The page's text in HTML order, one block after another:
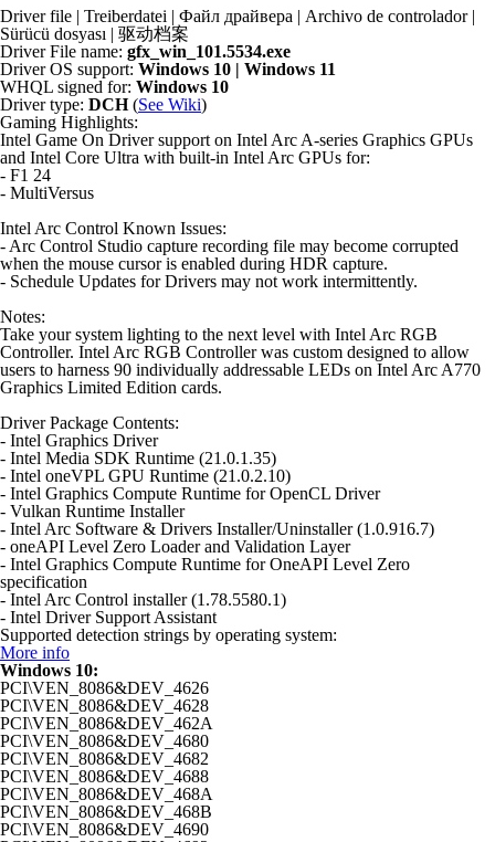
Driver file | Treiberdatei | Файл драйвера | Archivo de controlador |
Sürücü dosyası | 驱动档案
Driver File name: gfx_win_101.5534.exe
Driver OS support: Windows 10 | Windows 11
WHQL signed for: Windows 10
Driver type: DCH(See Wiki)
Gaming Highlights:
Intel Game On Driver support on Intel Arc A-series Graphics GPUs
and Intel Core Ultra with built-in Intel Arc GPUs for:
- F1 24
- MultiVersus
Intel Arc Control Known Issues:
- Arc Control Studio capture recording file may become corrupted
when the mouse cursor is enabled during HDR capture.
- Schedule Updates for Drivers may not work intermittently.
Notes:
Take your system lighting to the next level with Intel Arc RGB
Controller. Intel Arc RGB Controller was custom designed to allow
users to harness 90 individually addressable LEDs on Intel Arc A770
Graphics Limited Edition cards.
Driver Package Contents:
- Intel Graphics Driver
- Intel Media SDK Runtime (21.0.1.35)
- Intel oneVPL GPU Runtime (21.0.2.10)
- Intel Graphics Compute Runtime for OpenCL Driver
- Vulkan Runtime Installer
- Intel Arc Software & Drivers Installer/Uninstaller (1.0.916.7)
- oneAPI Level Zero Loader and Validation Layer
- Intel Graphics Compute Runtime for OneAPI Level Zero
specification
- Intel Arc Control installer (1.78.5580.1)
- Intel Driver Support Assistant
Supported detection strings by operating system:
More info
Windows 10:
PCI\VEN_8086&DEV_4626
PCI\VEN_8086&DEV_4628
PCI\VEN_8086&DEV_462A
PCI\VEN_8086&DEV_4680
PCI\VEN_8086&DEV_4682
PCI\VEN_8086&DEV_4688
PCI\VEN_8086&DEV_468A
PCI\VEN_8086&DEV_468B
PCI\VEN_8086&DEV_4690